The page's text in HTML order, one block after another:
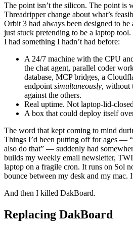
The point isn’t the silicon. The point is
Threadripper change about what’s
Orbit 3 had always been designed to be
just stuck pretending to be a laptop
I had something I hadn’t had before:
A 24/7 machine with the CPU
the chat agent, parallel coder
database, MCP bridges, a
endpoint simultaneously, without
against the others.
Real uptime. Not laptop-lid-
A box that could deploy itself
The word that kept coming to mind
Things I’d been putting off for ages —
also do that” — suddenly had
builds my weekly email newsletter,
laptop on a fragile cron. It runs on Sol
bounce between my desk and my mac.
And then I killed DakBoard.
Replacing DakBoard